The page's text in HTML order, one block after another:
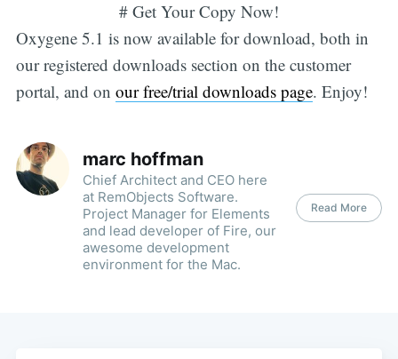
# Get Your Copy Now!
Oxygene 5.1 is now available for download, both in
our registered downloads section on the customer
portal, and on our free/trial downloads page. Enjoy!
marc hoffman
Chief Architect and CEO here
at RemObjects Software.
Project Manager for Elements
and lead developer of Fire, our
awesome development
environment for the Mac.
Read More